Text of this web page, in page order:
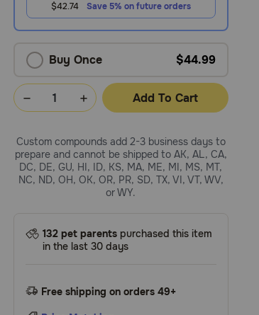
$42.74 Save 5% on future orders
Buy Once $44.99
Add To Cart
Custom compounds add 2-3 business days to
prepare and cannot be shipped to AK, AL, CA,
DC, DE, GU, HI, ID, KS, MA, ME, MI, MS, MT,
NC, ND, OH, OK, OR, PR, SD, TX, VI, VT, WV,
or WY.
132 pet parents purchased this item
in the last 30 days
Free shipping on orders 49+